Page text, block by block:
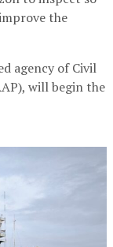
the
agency of Civil
will begin the